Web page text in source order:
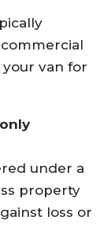
your van for
under a
property
loss or